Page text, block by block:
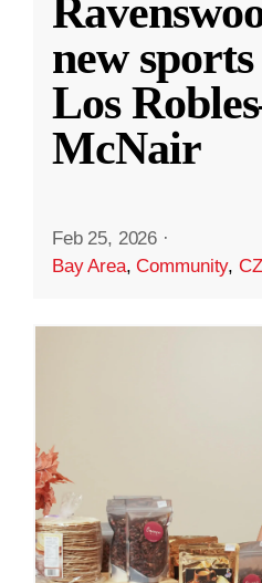
new
Los
McNair
Feb 25, 2026 ·
Bay Area,Community,